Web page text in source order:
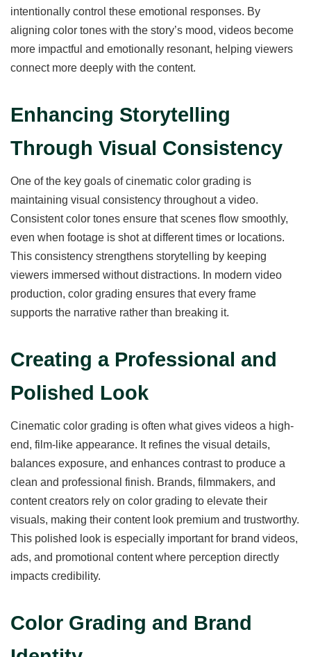
intentionally control these emotional responses. By
aligning color tones with the story’s mood, videos become
more impactful and emotionally resonant, helping viewers
connect more deeply with the content.
Enhancing Storytelling
Through Visual Consistency
One of the key goals of cinematic color grading is
maintaining visual consistency throughout a video.
Consistent color tones ensure that scenes flow smoothly,
even when footage is shot at different times or locations.
This consistency strengthens storytelling by keeping
viewers immersed without distractions. In modern video
production, color grading ensures that every frame
supports the narrative rather than breaking it.
Creating a Professional and
Polished Look
Cinematic color grading is often what gives videos a high-
end, film-like appearance. It refines the visual details,
balances exposure, and enhances contrast to produce a
clean and professional finish. Brands, filmmakers, and
content creators rely on color grading to elevate their
visuals, making their content look premium and trustworthy.
This polished look is especially important for brand videos,
ads, and promotional content where perception directly
impacts credibility.
Color Grading and Brand